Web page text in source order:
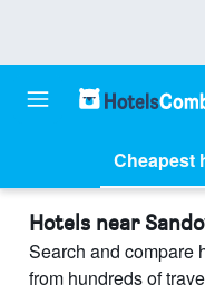
Cheapest
Hotels near
Search and compare
from hundreds of